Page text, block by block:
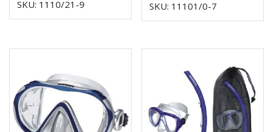
SKU: 1110/21-9 SKU: 11101/0-7